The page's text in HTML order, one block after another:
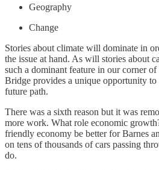
Geography
Change
Stories about climate will dominate in
the issue at hand. As will stories about
such a dominant feature in our corner
Bridge provides a unique opportunity to
future path.
There was a sixth reason but it was
more work. What role economic
friendly economy be better for Barnes
on tens of thousands of cars passing
do.